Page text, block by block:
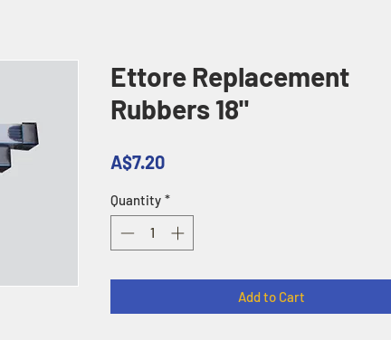
Ettore Replacement
Rubbers 18"
A$7.20Price
Quantity *
Add to Cart